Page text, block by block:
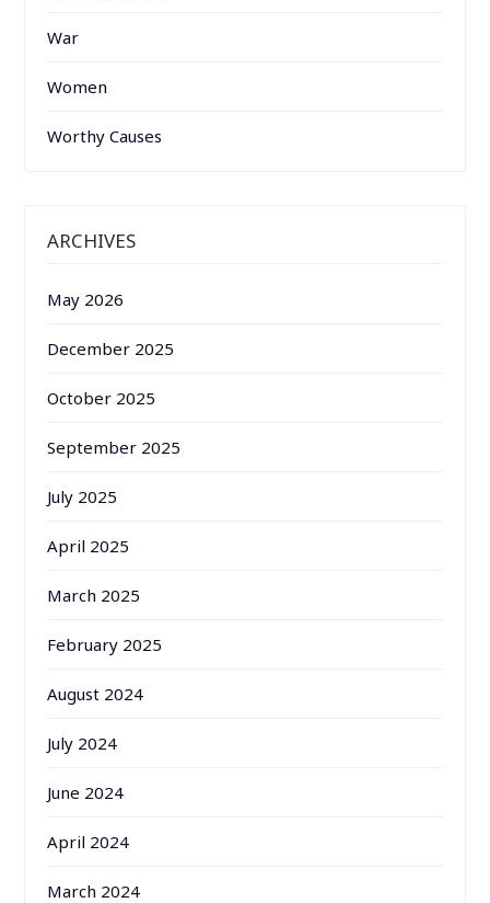
War
Women
Worthy Causes
ARCHIVES
May 2026
December 2025
October 2025
September 2025
July 2025
April 2025
March 2025
February 2025
August 2024
July 2024
June 2024
April 2024
March 2024